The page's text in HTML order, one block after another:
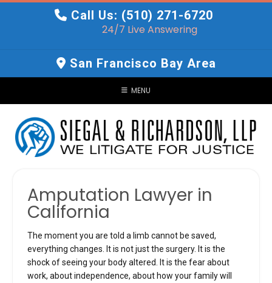
Call Us: (510) 271-6720
24/7 Live Answering
San Francisco Bay Area
MENU
Amputation Lawyer in
California
The moment you are told a limb cannot be saved,
everything changes. It is not just the surgery. It is the
shock of seeing your body altered. It is the fear about
work, about independence, about how your family will